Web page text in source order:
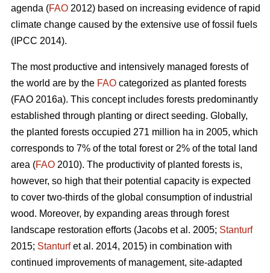
agenda (FAO 2012) based on increasing evidence of rapid
climate change caused by the extensive use of fossil fuels
(IPCC 2014).
The most productive and intensively managed forests of
the world are by the FAO categorized as planted forests
(FAO 2016a). This concept includes forests predominantly
established through planting or direct seeding. Globally,
the planted forests occupied 271 million ha in 2005, which
corresponds to 7% of the total forest or 2% of the total land
area (FAO 2010). The productivity of planted forests is,
however, so high that their potential capacity is expected
to cover two-thirds of the global consumption of industrial
wood. Moreover, by expanding areas through forest
landscape restoration efforts (Jacobs et al. 2005; Stanturf
2015; Stanturfet al. 2014, 2015) in combination with
continued improvements of management, site-adapted